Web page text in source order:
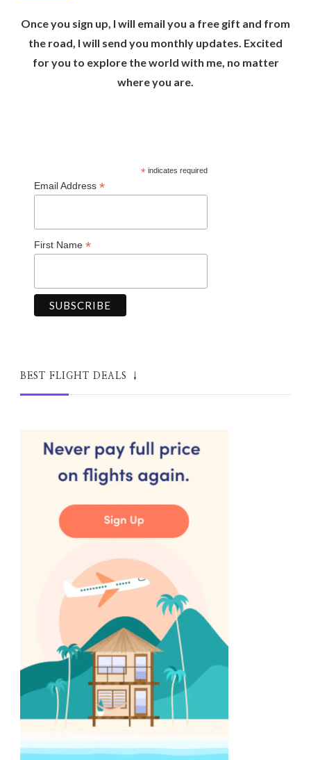
Once you sign up, I will email you a free gift and from
the road, I will send you monthly updates. Excited
for you to explore the world with me, no matter
where you are.
*indicates required
Email Address *
First Name *
BEST FLIGHT DEALS ↓